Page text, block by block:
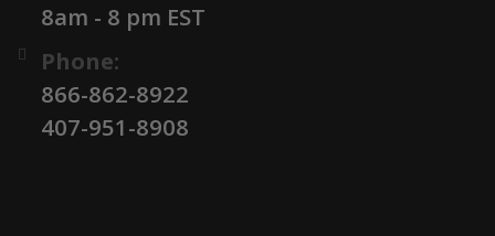
8am - 8 pm EST
Phone:
866-862-8922
407-951-8908